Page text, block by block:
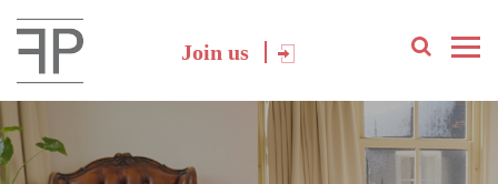
Join us